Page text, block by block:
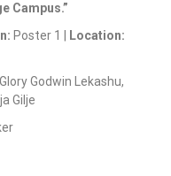
Campus.”
Poster 1 |
Location:
Godwin Lekashu,
Gilje